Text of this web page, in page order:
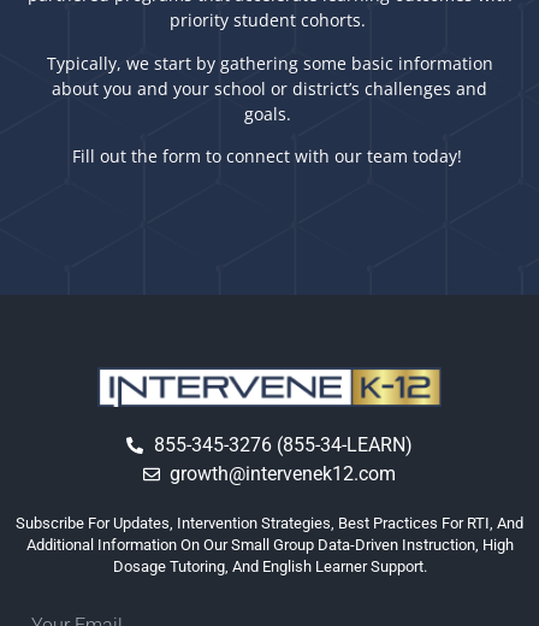
priority student cohorts.
Typically, we start by gathering some basic information
about you and your school or district’s challenges and
goals.
Fill out the form to connect with our team today!
855-345-3276 (855-34-LEARN)
growth@intervenek12.com
Subscribe For Updates, Intervention Strategies, Best Practices For RTI, And
Additional Information On Our Small Group Data-Driven Instruction, High
Dosage Tutoring, And English Learner Support.